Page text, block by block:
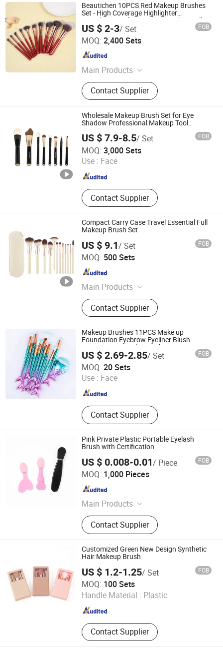
Beautichen 10PCS Red Makeup Brushes
Set - High Coverage Highlighter
Foundation Soft Cosmetic Brushes Bulk
OEM
US $ 2-3/ Set FOB
MOQ: 2,400 Sets
Main Products
Hair Brushes, Makeup Brushes,
Combs, False Eyelashes, Blender
Sponges, Men's Collections, Makeup
Mirrors, Beauty Accessories, Bath
Range Products, Cosmetic Bags
Contact Supplier
Ningbo Xichen Import and Export Co., Ltd.
Zhejiang , China
Wholesale Makeup Brush Set for Eye
Shadow Professional Makeup Tool
US $ 7.9-8.5/ Set FOB
MOQ: 3,000 Sets
Use : Face
Contact Supplier
Guangzhou Pretty 9 Co., Ltd
Guangdong , China
Compact Carry Case Travel Essential Full
Makeup Brush Set
US $ 9.1/ Set FOB
MOQ: 500 Sets
Main Products
Makeup Brush, Makeup Brush Set,
Beauty Brush, Cosmetic Brush,
Beauty Blender, Makeup Sponge,
Powder Puff, Makeup Brush Soap,
Makeup Tool, Cosmetics
Contact Supplier
Shenzhen YRSOOPRISA PRO Beauty Co., Ltd
Guangdong , China
Makeup Brushes 11PCS Make up
Foundation Eyebrow Eyeliner Blush
Cosmetic Concealer Brushes
US $ 2.69-2.85/ Set FOB
MOQ: 20 Sets
Use : Face
Contact Supplier
Hangzhou Ditong Biotechnology Co.,Ltd.
Zhejiang , China Since 2024
Pink Private Plastic Portable Eyelash
Brush with Certification
US $ 0.008-0.01/ Piece FOB
MOQ: 1,000 Pieces
Main Products
Makeup Brush
Contact Supplier
Taizhou Roushun Brush Industry Co., Ltd
Jiangsu , China
Customized Green New Design Synthetic
Hair Makeup Brush
US $ 1.2-1.25/ Set FOB
MOQ: 100 Sets
Handle Material : Plastic
Contact Supplier
Taizhou Roushun Brush Industry Co., Ltd
Jiangsu , China Since 2025